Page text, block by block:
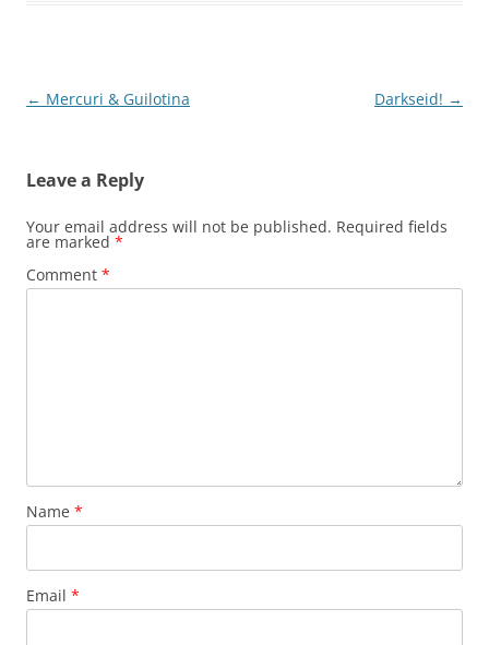
Post
← Mercuri & Guilotina Darkseid! →
Leave a Reply
Your email address will not be published. Required fields
are marked *
Comment *
Name *
Email *